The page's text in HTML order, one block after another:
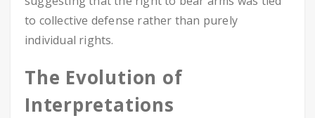
to collective defense rather than purely
individual rights.
The Evolution of
Interpretations